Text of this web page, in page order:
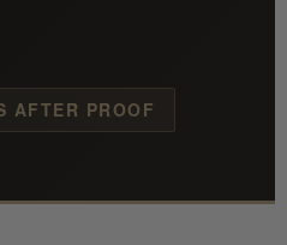
AFTER PROOF